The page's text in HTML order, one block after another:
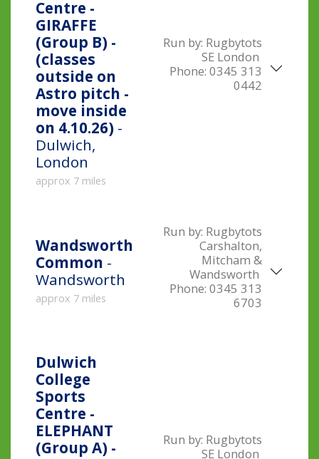
Centre -
GIRAFFE
(Group B) -
(classes
outside on
Astro pitch -
move inside
on 4.10.26) -
Dulwich,
London
approx 7 miles
Run by: Rugbytots
SE London
Phone: 0345 313
0442
Wandsworth
Common -
Wandsworth
approx 7 miles
Run by: Rugbytots
Carshalton,
Mitcham &
Wandsworth
Phone: 0345 313
6703
Dulwich
College
Sports
Centre -
ELEPHANT
(Group A) -
Run by: Rugbytots
SE London